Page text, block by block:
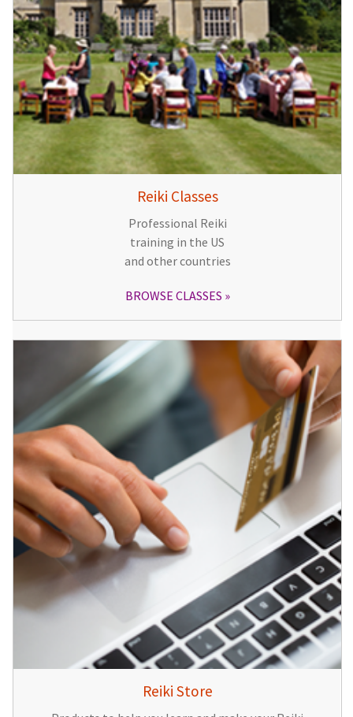
Reiki Classes
Professional Reiki
training in the US
and other countries
BROWSE CLASSES
Reiki Store